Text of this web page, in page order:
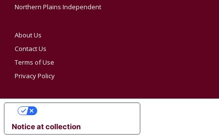
Northern Plains Independent
About Us
Contact Us
Terms of Use
Privacy Policy
Notice at collection
YOUR PRIVACY CHOICES